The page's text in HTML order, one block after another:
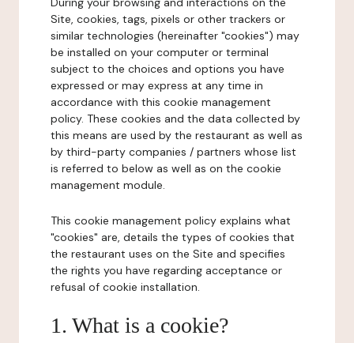
Site, cookies, tags, pixels or other trackers or
similar technologies (hereinafter "cookies") may
be installed on your computer or terminal
subject to the choices and options you have
expressed or may express at any time in
accordance with this cookie management
policy. These cookies and the data collected by
this means are used by the restaurant as well as
by third-party companies / partners whose list
is referred to below as well as on the cookie
management module.
This cookie management policy explains what
"cookies" are, details the types of cookies that
the restaurant uses on the Site and specifies
the rights you have regarding acceptance or
refusal of cookie installation.
1. What is a cookie?